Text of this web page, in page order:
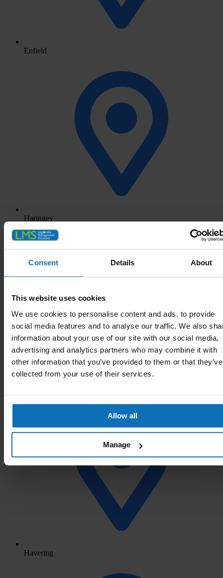
Consent Details About
This website uses cookies
We use cookies to personalise content and ads, to provide
social media features and to analyse our traffic. We also
information about your use of our site with our social media,
advertising and analytics partners who may combine it with
other information that you’ve provided to them or that they’ve
collected from your use of their services.
Allow all
Manage
Enfield
Haringey
Havering